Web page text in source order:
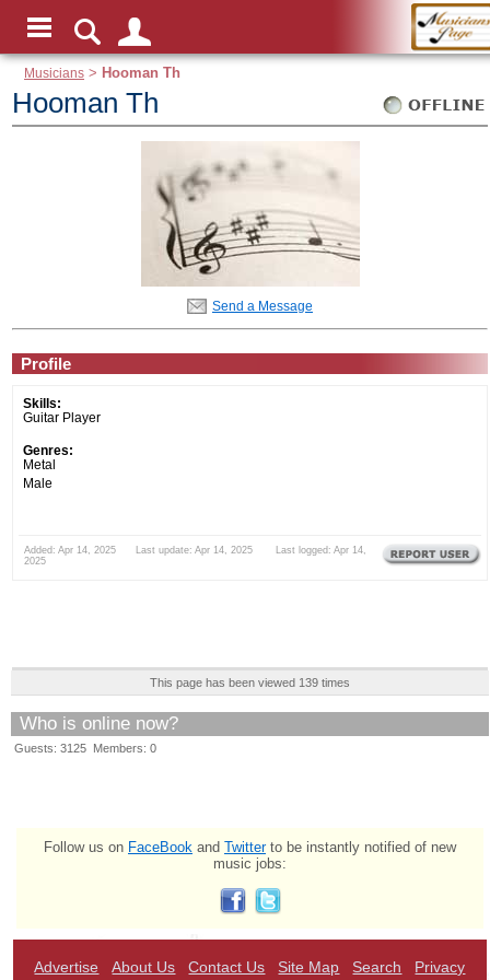
Musicians > Hooman Th
Hooman Th
Send a Message
Profile
Skills:
Guitar Player
Genres:
Metal
Male
Added: Apr 14, 2025 Last update: Apr 14, 2025 Last logged: Apr 14,
2025
This page has been viewed 139 times
Who is online now?
Guests: 3125 Members: 0
Follow us on FaceBook and Twitterto be instantly notified of new
music jobs:
Advertise About Us Contact Us Site Map Search Privacy